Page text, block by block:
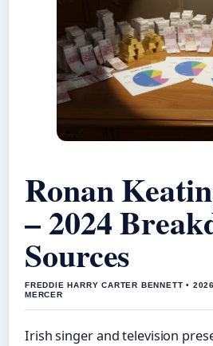
Ronan
– 2024
Sources
FREDDIE HARRY CARTER BENNETT •
MERCER
Irish singer and television